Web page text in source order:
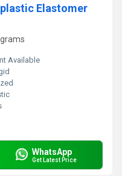
Elastomer
Available
WhatsApp
Get Latest Price